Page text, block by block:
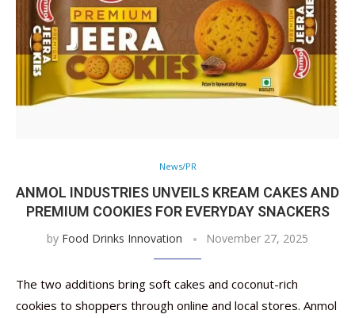
News/PR
ANMOL INDUSTRIES UNVEILS KREAM CAKES AND
PREMIUM COOKIES FOR EVERYDAY SNACKERS
by Food Drinks Innovation November 27, 2025
The two additions bring soft cakes and coconut-rich
cookies to shoppers through online and local stores. Anmol